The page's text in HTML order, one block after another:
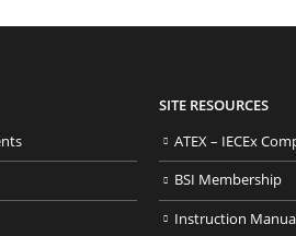
SITE RESOURCES
ATEX – IECEx
BSI Membership
Instruction